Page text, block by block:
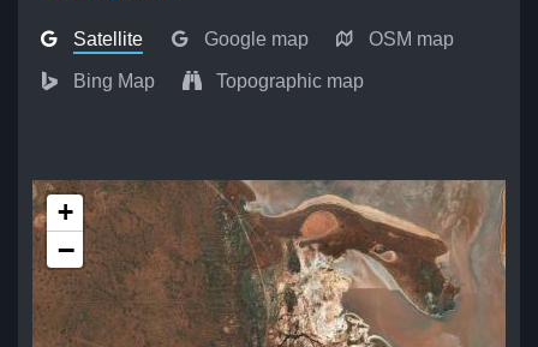
Satellite Google map OSM map
Bing Map Topographic map
+
−